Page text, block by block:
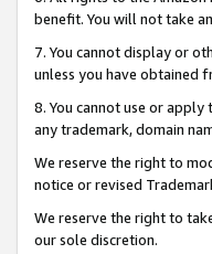
benefit. You will not take
7. You cannot display or
unless you have obtained
8. You cannot use or
any trademark, domain
We reserve the right to
notice or revised
We reserve the right to
our sole discretion.